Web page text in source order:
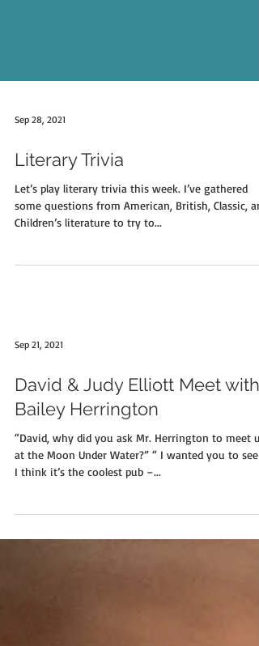
Sep 28, 2021
Literary Trivia
Let’s play literary trivia this week. I’ve gathered
some questions from American, British, Classic,
Children’s literature to try to...
Sep 21, 2021
David & Judy Elliott Meet with
Bailey Herrington
“David, why did you ask Mr. Herrington to meet us
at the Moon Under Water?” “ I wanted you to see
I think it’s the coolest pub –...